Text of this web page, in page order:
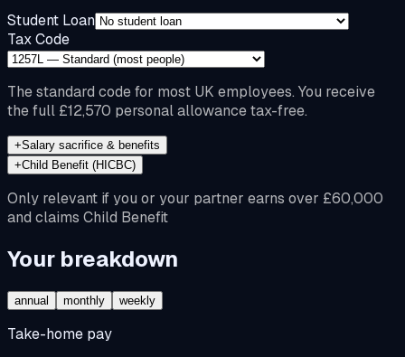
Student Loan
Tax Code
The standard code for most UK employees. You receive
the full £12,570 personal allowance tax-free.
+Salary sacrifice & benefits
+Child Benefit (HICBC)
Only relevant if you or your partner earns over £60,000
and claims Child Benefit
Your breakdown
annual monthly weekly
Take-home pay